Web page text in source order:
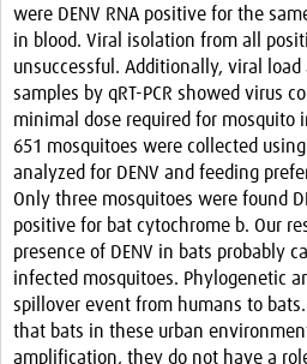
were DENV RNA positive for the
in blood. Viral isolation from all
unsuccessful. Additionally, viral
samples by qRT-PCR showed virus
minimal dose required for mosquito
651 mosquitoes were collected using
analyzed for DENV and feeding
Only three mosquitoes were found
positive for bat cytochrome b. Our
presence of DENV in bats probably
infected mosquitoes. Phylogenetic
spillover event from humans to
that bats in these urban
amplification, they do not have a